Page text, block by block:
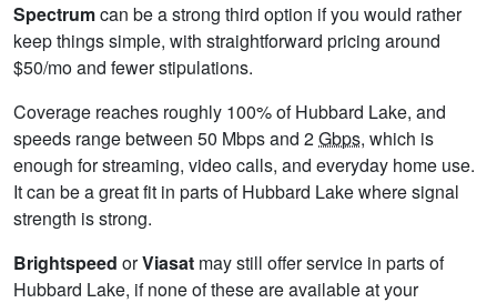
Spectrumcan be a strong third option if you would rather
keep things simple, with straightforward pricing around
$50/mo and fewer stipulations.
Coverage reaches roughly 100% of Hubbard Lake, and
speeds range between 50 Mbps and 2Gbps, which is
enough for streaming, video calls, and everyday home use.
It can be a great fit in parts of Hubbard Lake where signal
strength is strong.
Brightspeed orViasat may still offer service in parts of
Hubbard Lake, if none of these are available at your